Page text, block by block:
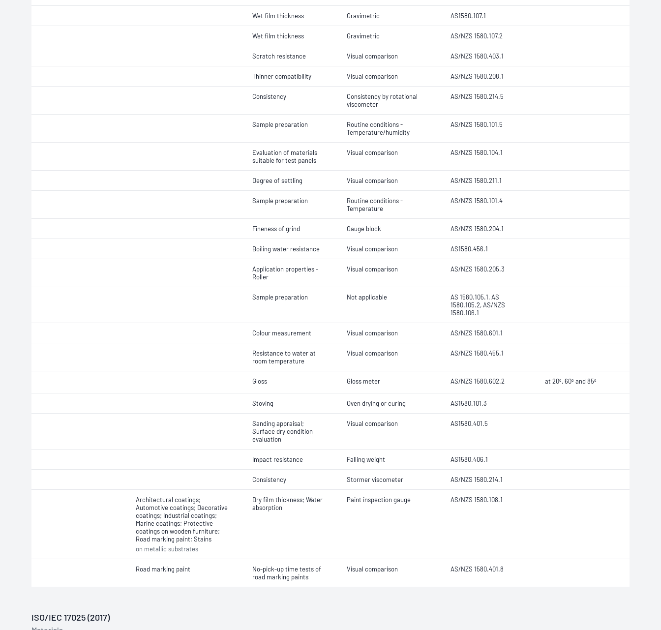
Wet film thickness Gravimetric AS1580.107.1
Wet film thickness Gravimetric AS/NZS 1580.107.2
Scratch resistance Visual comparison AS/NZS 1580.403.1
Thinner compatibility Visual comparison AS/NZS 1580.208.1
Consistency
Consistency by rotational
viscometer
AS/NZS 1580.214.5
Sample preparation
Routine conditions -
Temperature/humidity
AS/NZS 1580.101.5
Evaluation of materials
suitable for test panels
Visual comparison AS/NZS 1580.104.1
Degree of settling Visual comparison AS/NZS 1580.211.1
Sample preparation
Routine conditions -
Temperature
AS/NZS 1580.101.4
Fineness of grind Gauge block AS/NZS 1580.204.1
Boiling water resistance Visual comparison AS1580.456.1
Application properties -
Roller
Visual comparison AS/NZS 1580.205.3
Sample preparation Not applicable
AS 1580.105.1, AS
1580.105.2, AS/NZS
1580.106.1
Colour measurement Visual comparison AS/NZS 1580.601.1
Resistance to water at
room temperature
Visual comparison AS/NZS 1580.455.1
Gloss Gloss meter AS/NZS 1580.602.2 at 20º, 60º and 85º
Stoving Oven drying or curing AS1580.101.3
Sanding appraisal;
Surface dry condition
evaluation
Visual comparison AS1580.401.5
Impact resistance Falling weight AS1580.406.1
Consistency Stormer viscometer AS/NZS 1580.214.1
Architectural coatings;
Automotive coatings; Decorative
coatings; Industrial coatings;
Marine coatings; Protective
coatings on wooden furniture;
Road marking paint; Stains
on metallic substrates
Dry film thickness; Water
absorption
Paint inspection gauge AS/NZS 1580.108.1
Road marking paint
No-pick-up time tests of
road marking paints
Visual comparison AS/NZS 1580.401.8
ISO/IEC 17025 (2017)